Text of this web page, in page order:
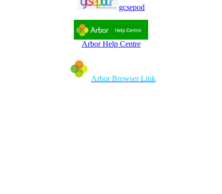
gcsepod
Arbor Help Centre
Arbor Browser Link